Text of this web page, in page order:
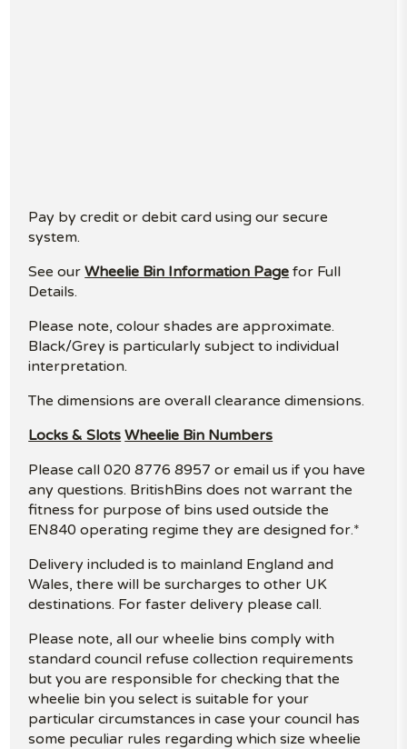
Pay by credit or debit card using our secure
system.
See ourWheelie Bin Information Page for Full
Details.
Please note, colour shades are approximate.
Black/Grey is particularly subject to individual
interpretation.
The dimensions are overall clearance dimensions.
Locks & Slots Wheelie Bin Numbers
Please call 020 8776 8957 or email us if you have
any questions. BritishBins does not warrant the
fitness for purpose of bins used outside the
EN840 operating regime they are designed for.*
Delivery included is to mainland England and
Wales, there will be surcharges to other UK
destinations. For faster delivery please call.
Please note, all our wheelie bins comply with
standard council refuse collection requirements
but you are responsible for checking that the
wheelie bin you select is suitable for your
particular circumstances in case your council has
some peculiar rules regarding which size wheelie